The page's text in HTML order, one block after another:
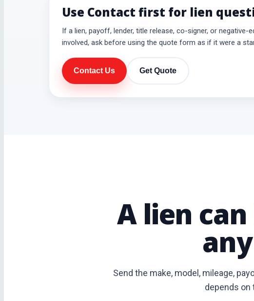
Use Contact first for lien
If a lien, payoff, lender, title release, co-signer, or negative-
involved, ask before using the quote form as if it were a
Contact Us Get Quote
A lien
Send the make, model, mileage,
depends on